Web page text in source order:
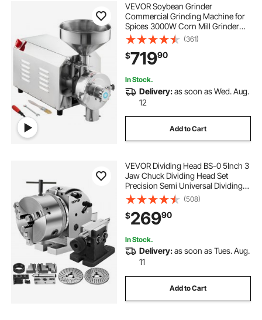
VEVOR Soybean Grinder
Commercial Grinding Machine for
Spices 3000W Corn Mill Grinder
100 KG/H Stainless Steel Corn
Grinder Industrial Flour Milling
Machine for Pepper Soybean
Peanut Corn Grains
(361)
$71990
In Stock.
Delivery:as soon as Wed. Aug.
12
Add to Cart
VEVOR Dividing Head BS-0 5Inch 3
Jaw Chuck Dividing Head Set
Precision Semi Universal Dividing
Head for Milling Machine Rotary
Table Tailstock Milling Set (5 Inch
Chuck)
(508)
$26990
In Stock.
Delivery:as soon as Tues. Aug.
11
Add to Cart